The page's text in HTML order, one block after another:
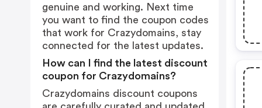
genuine and working. Next time
you want to find the coupon codes
that work for Crazydomains, stay
connected for the latest updates.
How can I find the latest discount
coupon for Crazydomains?
Crazydomains discount coupons